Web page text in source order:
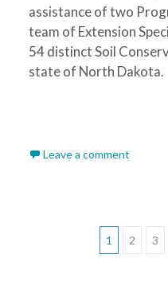
assistance of two
team of Extension
54 distinct Soil
state of North Dakota.
Leave a comment
1 2 3